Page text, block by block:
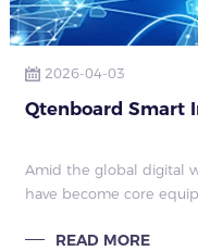
2026-04-03
Qtenboard Smart
Amid the global digital
have become core
the single mode of tr
READ MORE